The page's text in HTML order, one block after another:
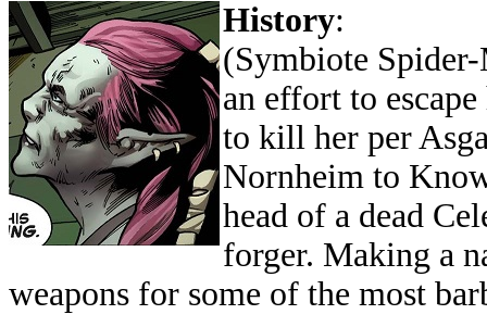
History:
(Symbiote
an effort to
to kill her per
Nornheim to
head of a dead
forger. Making a
weapons for some of the most